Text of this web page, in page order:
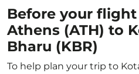
Before your
Athens (ATH) to
Bharu (KBR)
To help plan your trip to